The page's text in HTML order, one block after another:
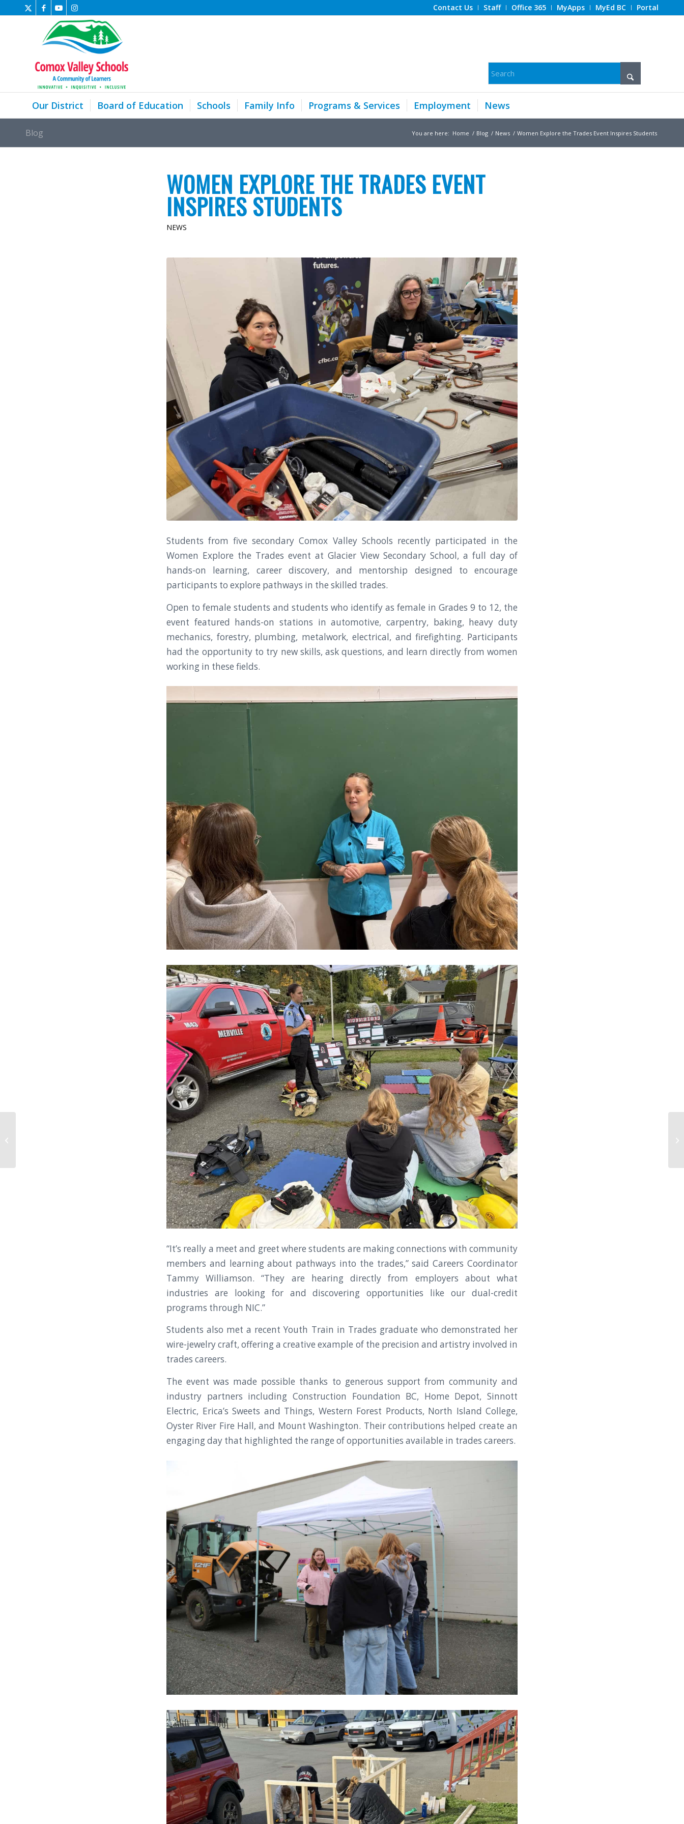
Contact Us Staff Office 365 MyApps MyEd BC Portal
Our District Board of Education Schools Family Info Programs & Services Employment News
Blog You are here: Home / Blog / News / Women Explore the Trades Event Inspires Students
WOMEN EXPLORE THE TRADES EVENT
INSPIRES STUDENTS
NEWS
Students from five secondary Comox Valley Schools recently participated in the
Women Explore the Trades event at Glacier View Secondary School, a full day of
hands-on learning, career discovery, and mentorship designed to encourage
participants to explore pathways in the skilled trades.
Open to female students and students who identify as female in Grades 9 to 12, the
event featured hands-on stations in automotive, carpentry, baking, heavy duty
mechanics, forestry, plumbing, metalwork, electrical, and firefighting. Participants
had the opportunity to try new skills, ask questions, and learn directly from women
working in these fields.
“It’s really a meet and greet where students are making connections with community
members and learning about pathways into the trades,” said Careers Coordinator
Tammy Williamson. “They are hearing directly from employers about what
industries are looking for and discovering opportunities like our dual-credit
programs through NIC.”
Students also met a recent Youth Train in Trades graduate who demonstrated her
wire-jewelry craft, offering a creative example of the precision and artistry involved in
trades careers.
The event was made possible thanks to generous support from community and
industry partners including Construction Foundation BC, Home Depot, Sinnott
Electric, Erica’s Sweets and Things, Western Forest Products, North Island College,
Oyster River Fire Hall, and Mount Washington. Their contributions helped create an
engaging day that highlighted the range of opportunities available in trades careers.